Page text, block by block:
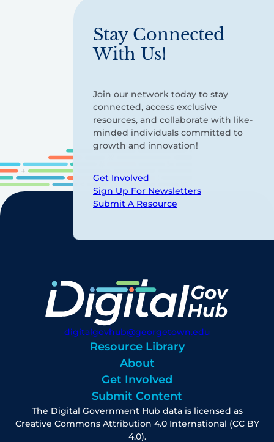
Stay Connected
With Us!
Join our network today to stay
connected, access exclusive
resources, and collaborate with like-
minded individuals committed to
growth and innovation!
Get Involved
Sign Up For Newsletters
Submit A Resource
digitalgovhub@georgetown.edu
Resource Library
About
Get Involved
Submit Content
The Digital Government Hub data is licensed as
Creative Commons Attribution 4.0 International (CC BY
4.0).